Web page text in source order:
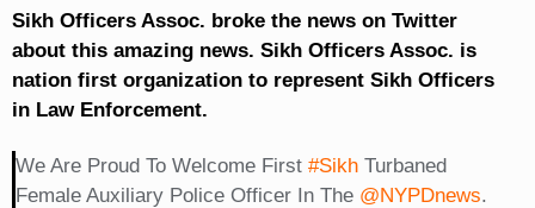
Sikh Officers Assoc. broke the news on Twitter
about this amazing news. Sikh Officers Assoc. is
nation first organization to represent Sikh Officers
in Law Enforcement.
We Are Proud To Welcome First #SikhTurbaned
Female Auxiliary Police Officer In The @NYPDnews.